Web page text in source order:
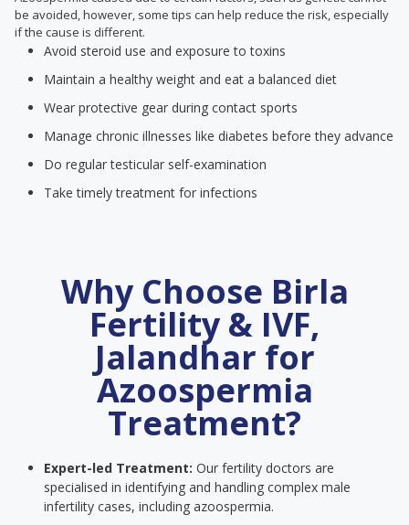
be avoided, however, some tips can help reduce the risk, especially
if the cause is different.
Avoid steroid use and exposure to toxins
Maintain a healthy weight and eat a balanced diet
Wear protective gear during contact sports
Manage chronic illnesses like diabetes before they advance
Do regular testicular self-examination
Take timely treatment for infections
Why Choose Birla
Fertility & IVF,
Jalandhar for
Azoospermia
Treatment?
Expert-led Treatment: Our fertility doctors are
specialised in identifying and handling complex male
infertility cases, including azoospermia.